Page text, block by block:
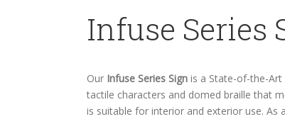
Infuse Series
Our Infuse Series Sign is a State-of-the-Art
tactile characters and domed braille that
is suitable for interior and exterior use. As